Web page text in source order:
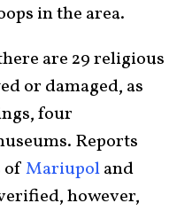
in the area.
are 29 religious
or damaged, as
four
Reports
ofMariupoland
however,